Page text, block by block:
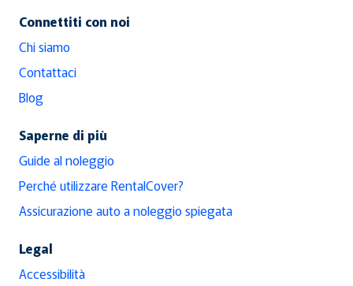
Connettiti con noi
Chi siamo
Contattaci
Blog
Saperne di più
Guide al noleggio
Perché utilizzare RentalCover?
Assicurazione auto a noleggio spiegata
Legal
Accessibilità